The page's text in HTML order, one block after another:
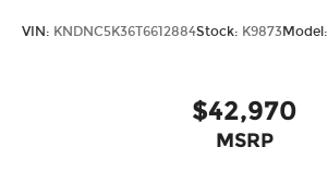
VIN: KNDNC5K36T6612884Stock: K9873Model:
$42,970
MSRP